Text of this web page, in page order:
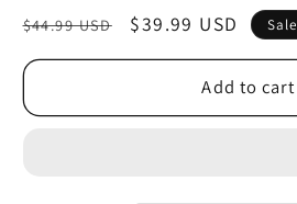
Regular
$44.99 USD
Sale
$39.99 USD Sale
Add to cart